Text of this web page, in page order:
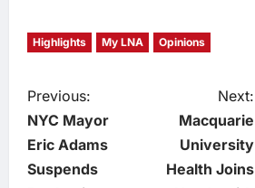
Highlights My LNA Opinions
P
o
Previous:
NYC Mayor
Eric Adams
Suspends
Next:
Macquarie
University
Health Joins